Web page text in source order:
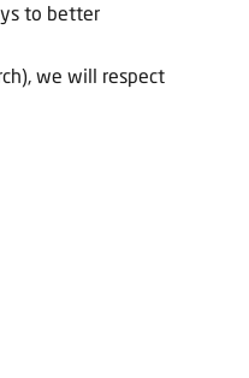
to better
we will respect